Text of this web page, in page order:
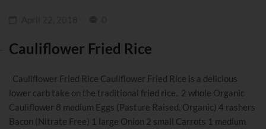
Cauliflower Fried Rice
Cauliflower Fried Rice Cauliflower Fried Rice is a delicious
lower carb take on the traditional fried rice. 2 whole Organic
Cauliflower 8 medium Eggs (Pasture Raised, Organic) 4 rashers
Bacon (Nitrate Free) 1 large Onion 2 small Carrots 1 medium